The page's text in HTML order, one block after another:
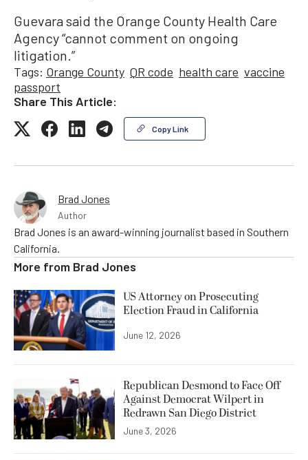
Guevara said the Orange County Health Care
Agency “cannot comment on ongoing
litigation.”
Tags: Orange County QR code health care vaccine
passport
Share This Article:
Copy Link
Brad Jones
Author
Brad Jones is an award-winning journalist based in Southern
California.
More from Brad Jones
US Attorney on Prosecuting
Election Fraud in California
June 12, 2026
Republican Desmond to Face Off
Against Democrat Wilpert in
Redrawn San Diego District
June 3, 2026